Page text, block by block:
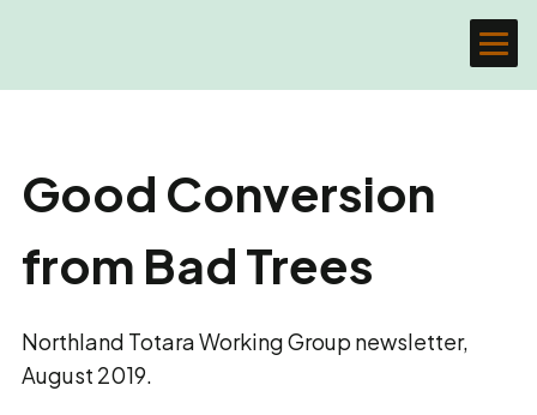
Good Conversion
from Bad Trees
Northland Totara Working Group newsletter,
August 2019.